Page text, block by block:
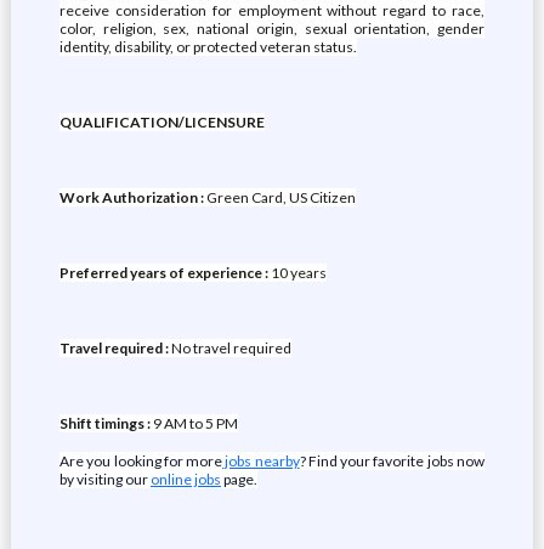
receive consideration for employment without regard to race,
color, religion, sex, national origin, sexual orientation, gender
identity, disability, or protected veteran status.
QUALIFICATION/LICENSURE
Work Authorization :Green Card, US Citizen
Preferred years of experience :10 years
Travel required :No travel required
Shift timings :9 AM to 5 PM
Are you looking for morejobs nearby? Find your favorite jobs now
by visiting our online jobs page.